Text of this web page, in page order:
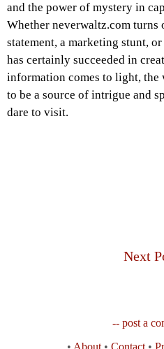
and the power of mystery in
Whether neverwaltz.com turns
statement, a marketing stunt,
has certainly succeeded in
information comes to light,
to be a source of intrigue and
dare to visit.
Next
-- post a
• About • Contact •